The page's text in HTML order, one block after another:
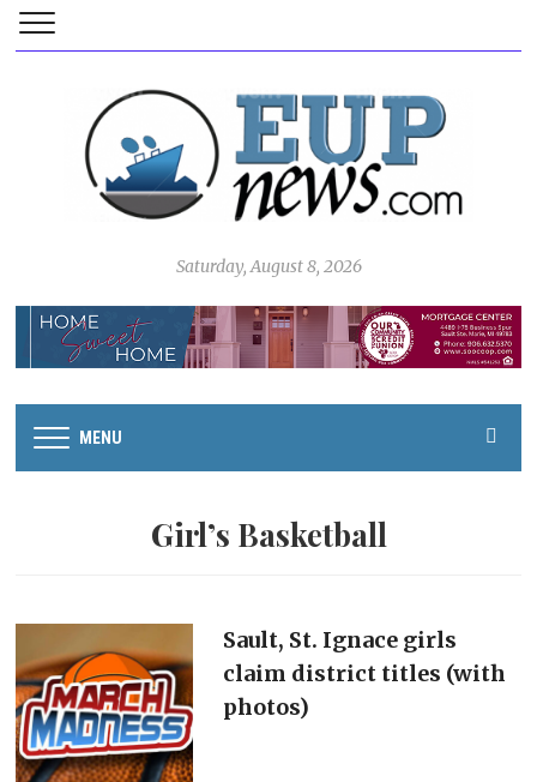
Saturday, August 8, 2026
MENU
Girl’s Basketball
Sault, St. Ignace girls
claim district titles (with
photos)